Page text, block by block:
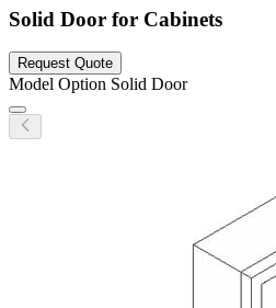
Solid Door for Cabinets
Request Quote
Model Option Solid Door